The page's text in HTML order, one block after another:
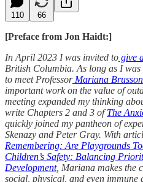
110 66
[Preface from Jon Haidt:]
In April 2023 I was invited to give
British Columbia. As long as I
to meet ProfessorMariana
important work on the value of
meeting expanded my thinking
write Chapters 2 and 3 ofThe
quickly joined my pantheon of
Skenazy and Peter Gray. With
Remembering: Are Playgrounds
Children’s Safety: Balancing
Development, Mariana makes the
social, physical, and even immune